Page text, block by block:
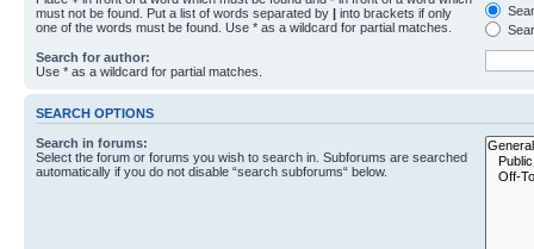
must not be found. Put a list of words separated by | into brackets if only
one of the words must be found. Use * as a wildcard for partial matches.
Search for author:
Use * as a wildcard for partial matches.
SEARCH OPTIONS
Search in forums:
Select the forum or forums you wish to search in. Subforums are searched
automatically if you do not disable “search subforums“ below.